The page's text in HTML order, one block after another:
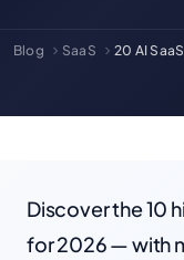
Blog SaaS 20 AI
Discover the 10
for 2026 — with